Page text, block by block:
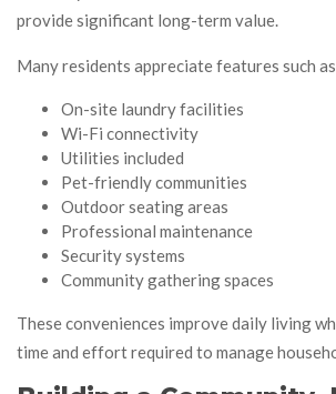
provide significant long-term value.
Many residents appreciate features such
On-site laundry facilities
Wi-Fi connectivity
Utilities included
Pet-friendly communities
Outdoor seating areas
Professional maintenance
Security systems
Community gathering spaces
These conveniences improve daily living
time and effort required to manage